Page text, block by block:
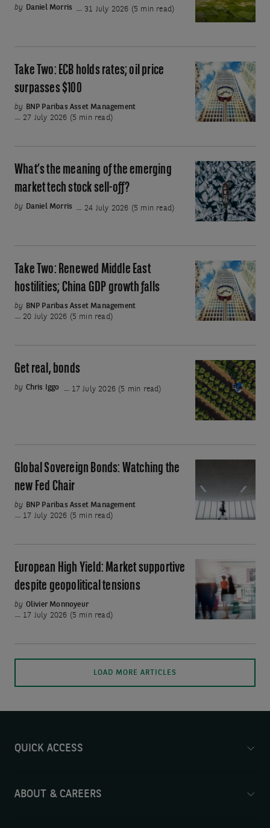
divisions
has
amazing.
Why
have
stocks
fallen?
by Daniel Morris 31 July 2026 (5 min read)
Take
Two:
ECB
holds
oil
price
surpasses
$100
Take Two: ECB holds rates; oil price
surpasses $100
by BNP Paribas Asset Management
27 July 2026 (5 min read)
What’s
the
meaning
of
emerging
market
tech
stock
sell-
What’s the meaning of the emerging
market tech stock sell-off?
by Daniel Morris 24 July 2026 (5 min read)
Take
Two:
Renewed
Middle
hostilities;
China
GDP
growth
falls
Take Two: Renewed Middle East
hostilities; China GDP growth falls
by BNP Paribas Asset Management
20 July 2026 (5 min read)
Get
real,
bonds
Get real, bonds
by Chris Iggo 17 July 2026 (5 min read)
Sovereign
Bonds:
Watching
new
Chair
Global Sovereign Bonds: Watching the
new Fed Chair
by BNP Paribas Asset Management
17 July 2026 (5 min read)
European
High
Yield:
Market
despite
European High Yield: Market supportive
despite geopolitical tensions
by Olivier Monnoyeur
17 July 2026 (5 min read)
LOAD MORE ARTICLES
QUICK ACCESS
ABOUT & CAREERS